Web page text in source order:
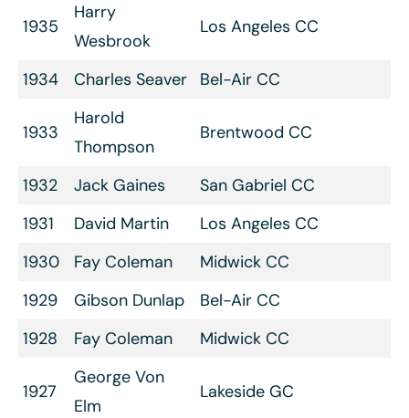
1935
Harry
Wesbrook
Los Angeles CC
1934 Charles Seaver Bel-Air CC
1933
Harold
Thompson
Brentwood CC
1932 Jack Gaines
San Gabriel CC
1931
David Martin
Los Angeles CC
1930
Fay Coleman
Midwick CC
1929
Gibson Dunlap
Bel-Air CC
1928
Fay Coleman Midwick CC
1927
George Von
Elm
Lakeside GC